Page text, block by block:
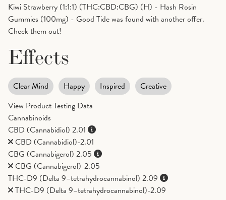
Kiwi Strawberry (1:1:1) (THC:CBD:CBG) (H) - Hash Rosin
Gummies (100mg) - Good Tide was found with another offer.
Check them out!
Effects
Clear Mind Happy Inspired
Creative
View Product Testing Data
Cannabinoids
CBD (Cannabidiol) 2.01
CBD (Cannabidiol)-2.01
CBG (Cannabigerol) 2.05
CBG (Cannabigerol)-2.05
THC-D9 (Delta 9–tetrahydrocannabinol) 2.09
THC-D9 (Delta 9–tetrahydrocannabinol)-2.09